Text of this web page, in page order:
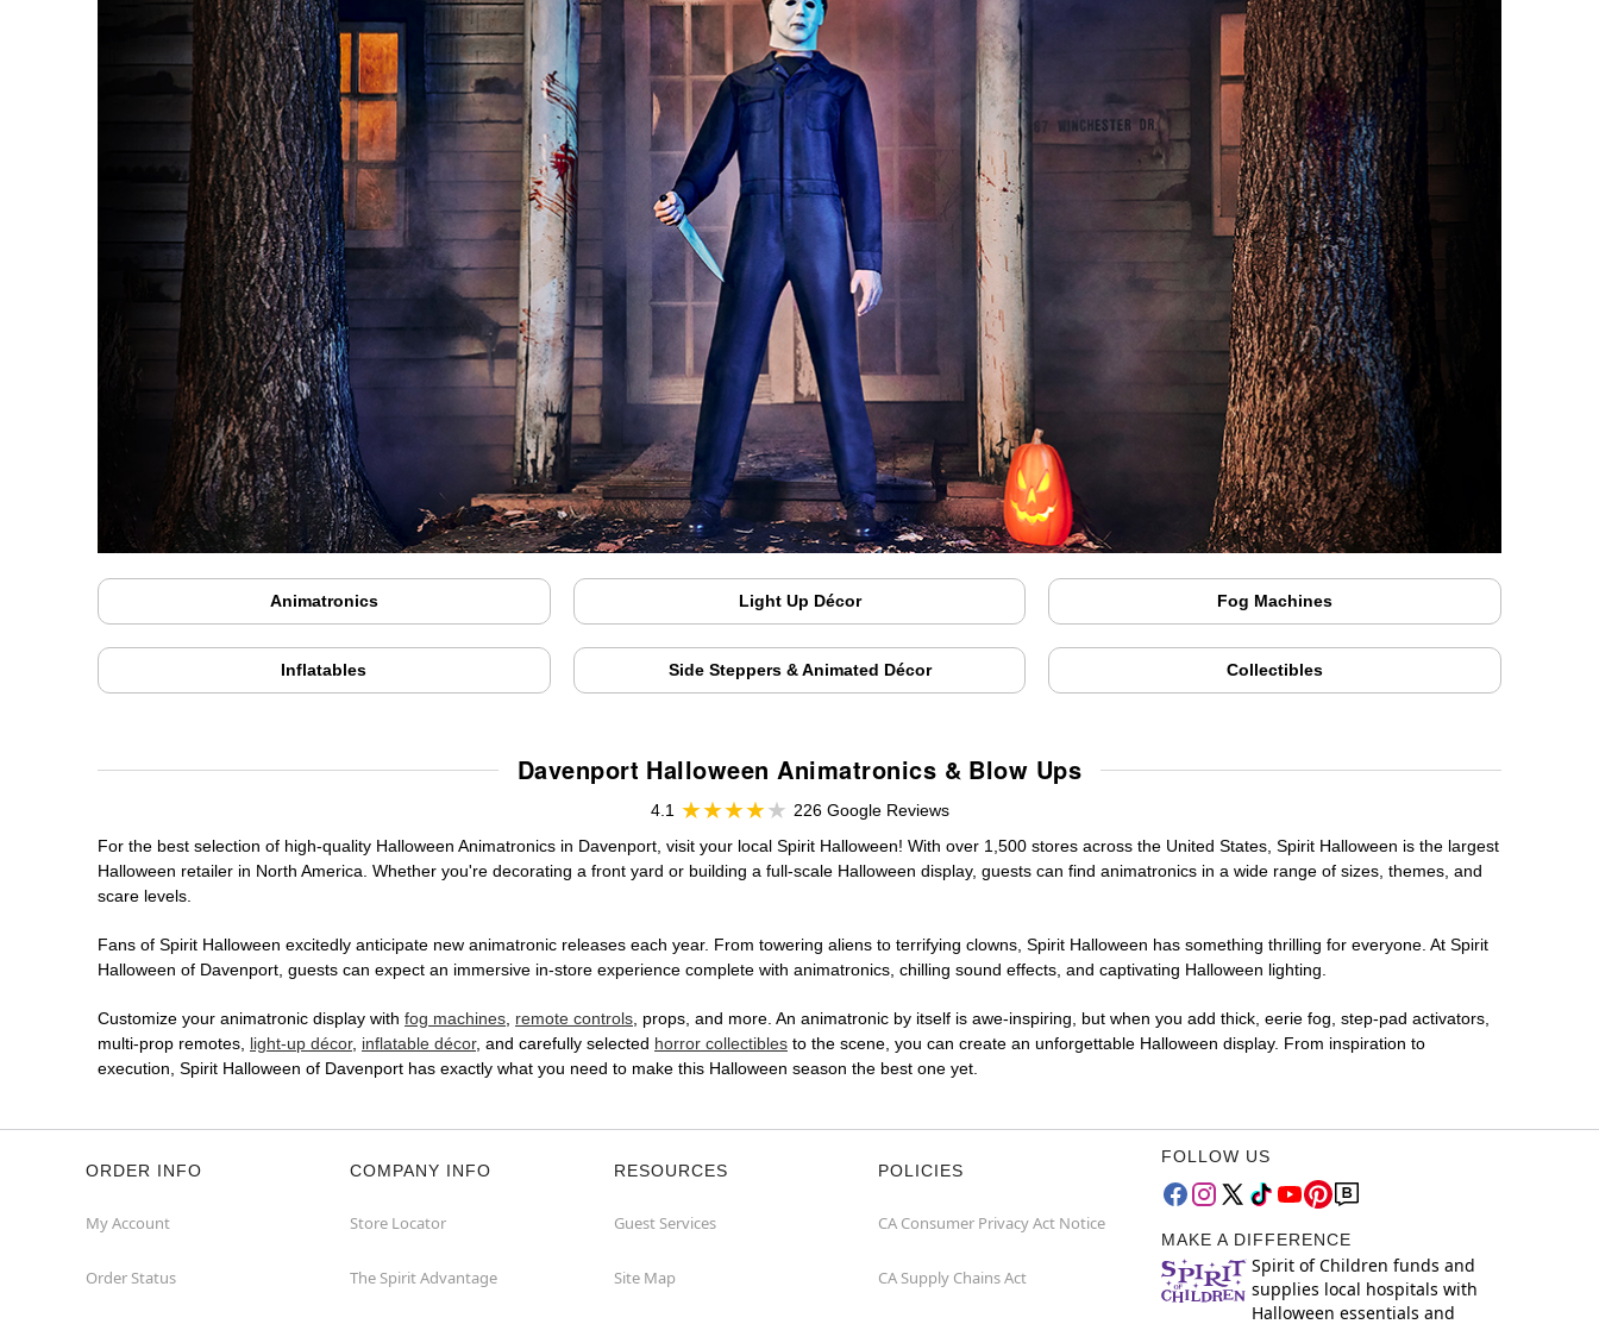
Animatronics Light Up Décor Fog Machines
Inflatables Side Steppers & Animated Décor Collectibles
Davenport Halloween Animatronics & Blow Ups
4.1
226 Google Reviews
For the best selection of high-quality Halloween Animatronics in Davenport, visit your local Spirit Halloween! With over 1,500 stores across the United States, Spirit Halloween is the largest
Halloween retailer in North America. Whether you're decorating a front yard or building a full-scale Halloween display, guests can find animatronics in a wide range of sizes, themes, and
scare levels.
Fans of Spirit Halloween excitedly anticipate new animatronic releases each year. From towering aliens to terrifying clowns, Spirit Halloween has something thrilling for everyone. At Spirit
Halloween of Davenport, guests can expect an immersive in-store experience complete with animatronics, chilling sound effects, and captivating Halloween lighting.
Customize your animatronic display with fog machines, remote controls, props, and more. An animatronic by itself is awe-inspiring, but when you add thick, eerie fog, step-pad activators,
multi-prop remotes, light-up décor, inflatable décor, and carefully selected horror collectibles to the scene, you can create an unforgettable Halloween display. From inspiration to
execution, Spirit Halloween of Davenport has exactly what you need to make this Halloween season the best one yet.
ORDER INFO
My Account
Order Status
COMPANY INFO
Store Locator
The Spirit Advantage
RESOURCES
Guest Services
Site Map
POLICIES
CA Consumer Privacy Act Notice
CA Supply Chains Act
FOLLOW US
MAKE A DIFFERENCE
Spirit of Children funds and
supplies local hospitals with
Halloween essentials and